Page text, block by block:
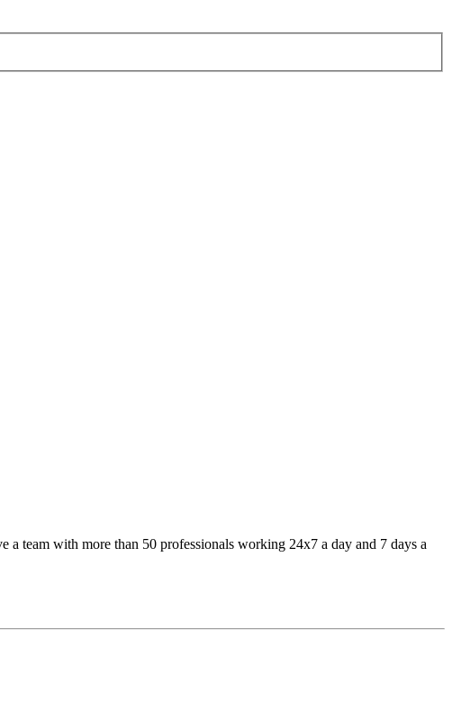
team with more than 50 professionals working 24x7 a day and 7 days a